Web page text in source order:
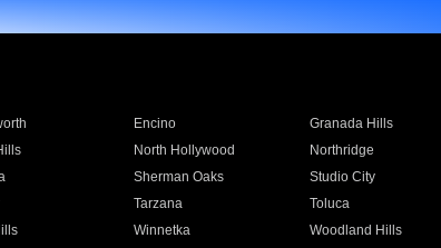
Encino Granada Hills
North Hollywood Northridge
Sherman Oaks Studio City
Tarzana Toluca
Winnetka Woodland Hills